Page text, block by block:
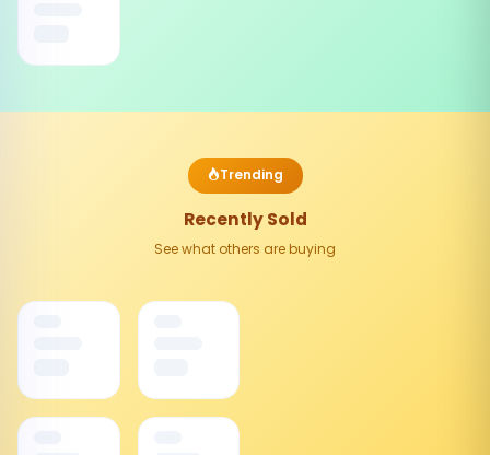
Trending
Recently Sold
See what others are buying